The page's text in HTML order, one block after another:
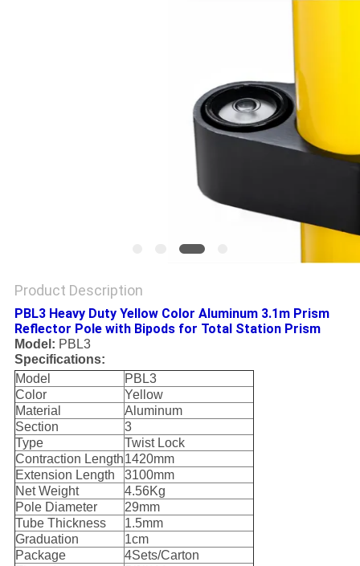
Product Description
PBL3 Heavy Duty Yellow Color Aluminum 3.1m Prism
Reflector Pole with Bipods for Total Station Prism
Model: PBL3
Specifications:
Model
PBL3
Color
Yellow
Material
Aluminum
Section
3
Type
Twist Lock
Contraction Length1420mm
Extension Length
3100mm
Net Weight
4.56Kg
Pole Diameter
29mm
Tube Thickness
1.5mm
Graduation
1cm
Package
4Sets/Carton